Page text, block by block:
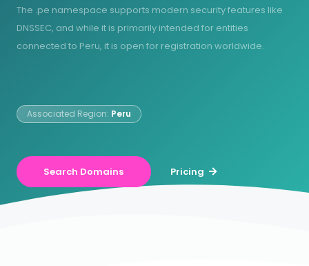
The .pe namespace supports modern security features like
DNSSEC, and while it is primarily intended for entities
connected to Peru, it is open for registration worldwide.
Associated Region: Peru
Search Domains Pricing